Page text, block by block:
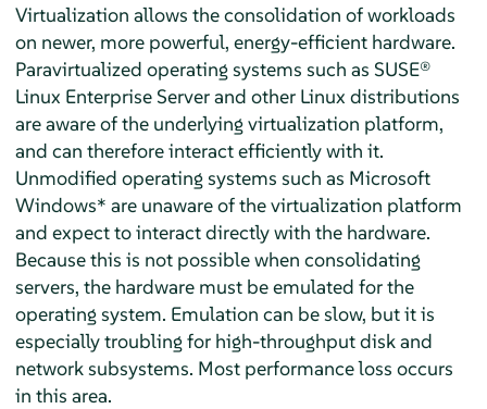
Virtualization allows the consolidation of workloads
on newer, more powerful, energy-efficient hardware.
Paravirtualized operating systems such as SUSE®
Linux Enterprise Serverand other Linux distributions
are aware of the underlying virtualization platform,
and can therefore interact efficiently with it.
Unmodified operating systems such as Microsoft
Windows* are unaware of the virtualization platform
and expect to interact directly with the hardware.
Because this is not possible when consolidating
servers, the hardware must be emulated for the
operating system. Emulation can be slow, but it is
especially troubling for high-throughput disk and
network subsystems. Most performance loss occurs
in this area.